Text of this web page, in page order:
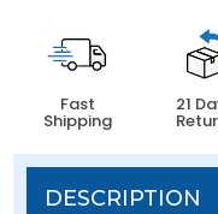
Fast
Shipping
21
DESCRIPTION